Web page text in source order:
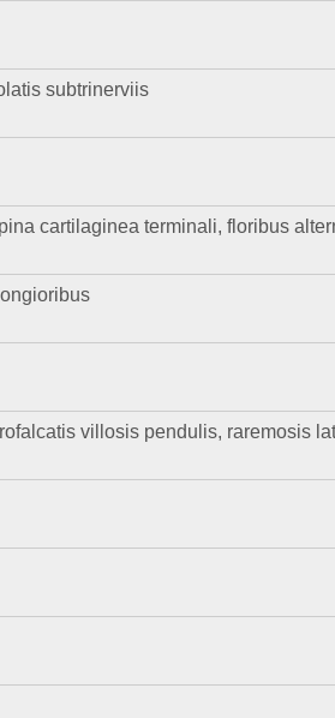
subtrinerviis
cartilaginea terminali, floribus
villosis pendulis, raremosis